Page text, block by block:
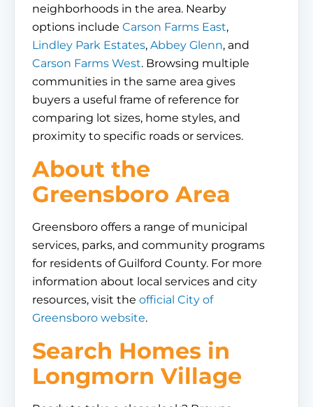
neighborhoods in the area. Nearby
options include Carson Farms East,
Lindley Park Estates, Abbey Glenn, and
Carson Farms West. Browsing multiple
communities in the same area gives
buyers a useful frame of reference for
comparing lot sizes, home styles, and
proximity to specific roads or services.
About the
Greensboro Area
Greensboro offers a range of municipal
services, parks, and community programs
for residents of Guilford County. For more
information about local services and city
resources, visit the official City of
Greensboro website.
Search Homes in
Longmorn Village